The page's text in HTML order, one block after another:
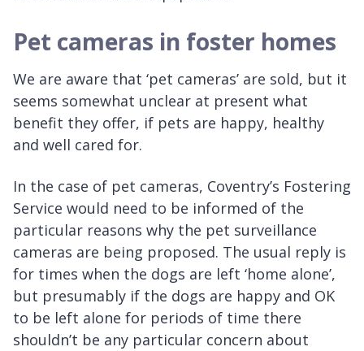
Pet cameras in foster homes
We are aware that ‘pet cameras’ are sold, but it
seems somewhat unclear at present what
benefit they offer, if pets are happy, healthy
and well cared for.
In the case of pet cameras, Coventry’s Fostering
Service would need to be informed of the
particular reasons why the pet surveillance
cameras are being proposed. The usual reply is
for times when the dogs are left ‘home alone’,
but presumably if the dogs are happy and OK
to be left alone for periods of time there
shouldn’t be any particular concern about